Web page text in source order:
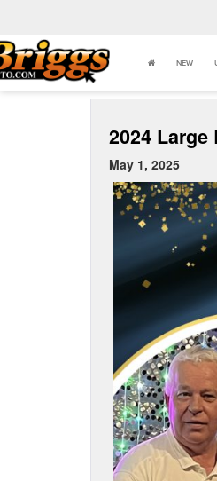
NEW
2024
May 1, 2025